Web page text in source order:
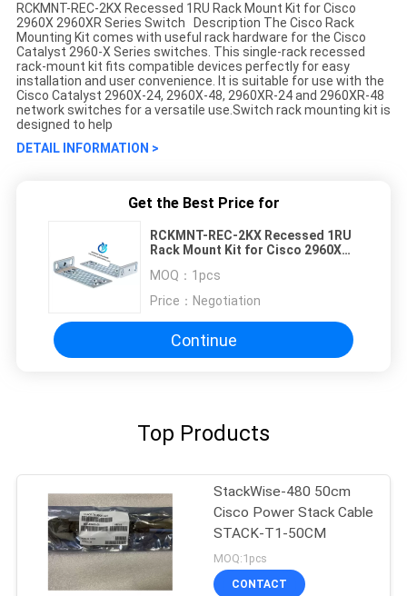
RCKMNT-REC-2KX Recessed 1RU Rack Mount Kit for Cisco
2960X 2960XR Series Switch Description The Cisco Rack
Mounting Kit comes with useful rack hardware for the Cisco
Catalyst 2960-X Series switches. This single-rack recessed
rack-mount kit fits compatible devices perfectly for easy
installation and user convenience. It is suitable for use with the
Cisco Catalyst 2960X-24, 2960X-48, 2960XR-24 and 2960XR-48
network switches for a versatile use.Switch rack mounting kit is
designed to help
DETAIL INFORMATION >
Get the Best Price for
RCKMNT-REC-2KX Recessed 1RU
Rack Mount Kit for Cisco 2960X
MOQ： 1pcs
Price： Negotiation
Continue
Top Products
StackWise-480 50cm
Cisco Power Stack Cable
STACK-T1-50CM
MOQ:1pcs
CONTACT